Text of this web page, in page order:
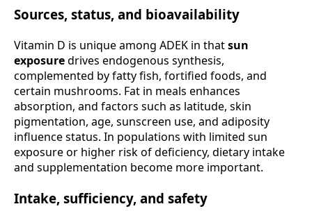
Sources, status, and bioavailability
Vitamin D is unique among ADEK in thatsun
exposuredrives endogenous synthesis,
complemented by fatty fish, fortified foods, and
certain mushrooms. Fat in meals enhances
absorption, and factors such as latitude, skin
pigmentation, age, sunscreen use, and adiposity
influence status. In populations with limited sun
exposure or higher risk of deficiency, dietary intake
and supplementation become more important.
Intake, sufficiency, and safety